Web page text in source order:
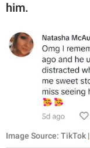
him.
Image Source: TikTok |